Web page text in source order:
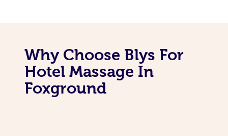
Why Choose Blys For
Hotel Massage In
Foxground